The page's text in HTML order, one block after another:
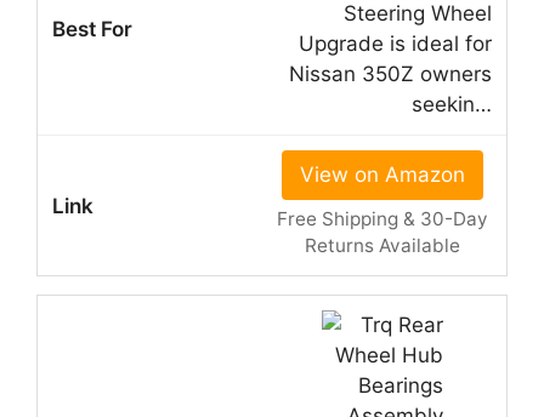
Steering Wheel
Upgrade is ideal for
Nissan 350Z owners
seekin…
View on Amazon
Free Shipping & 30-Day
Returns Available